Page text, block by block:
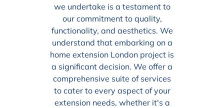
we undertake is a testament to
our commitment to quality,
functionality, and aesthetics. We
understand that embarking on a
home extension London project is
a significant decision. We offer a
comprehensive suite of services
to cater to every aspect of your
extension needs, whether it's a